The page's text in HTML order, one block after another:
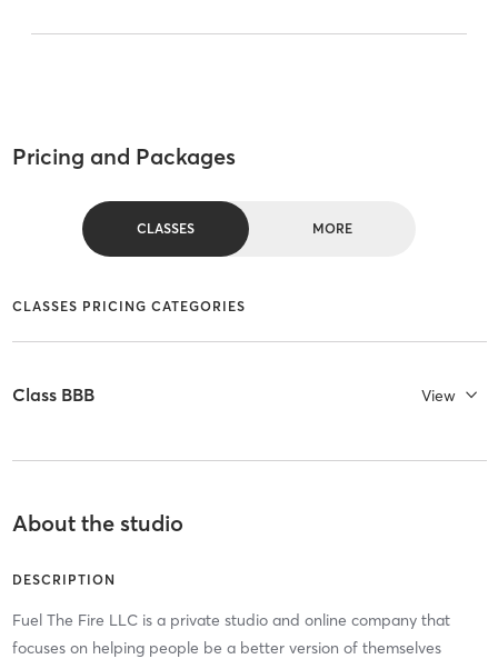
Pricing and Packages
CLASSES MORE
CLASSES PRICING CATEGORIES
Class BBB View
About the studio
DESCRIPTION
Fuel The Fire LLC is a private studio and online company that
focuses on helping people be a better version of themselves